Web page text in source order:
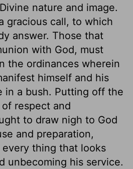
nature and image.
gracious call, to which
answer. Those that
with God, must
the ordinances wherein
himself and his
in a bush. Putting off the
respect and
to draw nigh to God
and preparation,
thing that looks
unbecoming his service.